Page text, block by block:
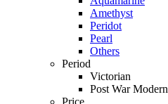
Amethyst
Peridot
Pearl
Others
Period
Victorian
Post War Modern
Price